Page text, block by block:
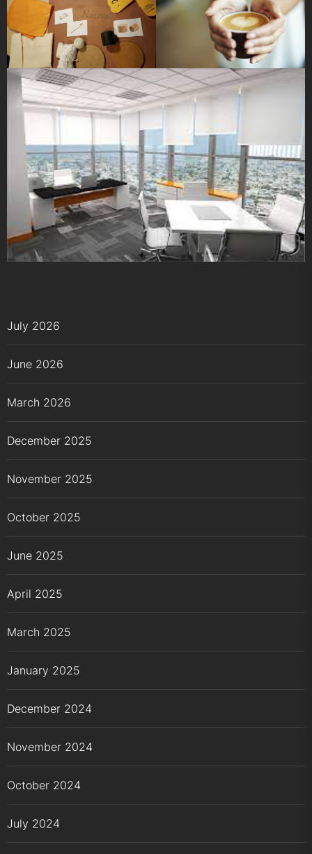
July 2026
June 2026
March 2026
December 2025
November 2025
October 2025
June 2025
April 2025
March 2025
January 2025
December 2024
November 2024
October 2024
July 2024